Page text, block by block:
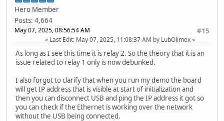
Hero Member
Posts: 4,664
#15
May 07, 2025, 08:56:54 AM
Last Edit: May 07, 2025, 11:08:37 AM by LubOlimex
As long as I see this time it is relay 2. So the theory that it is an
issue related to relay 1 only is now debunked.
I also forgot to clarify that when you run my demo the board
will get IP address that is visible at start of initialization and
then you can disconnect USB and ping the IP address it got so
you can check if the Ethernet is working over the network
without the USB being connected.